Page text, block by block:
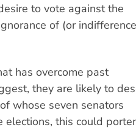
to vote against the
of (or indifference
has overcome past
they are likely to
whose seven senators
this could